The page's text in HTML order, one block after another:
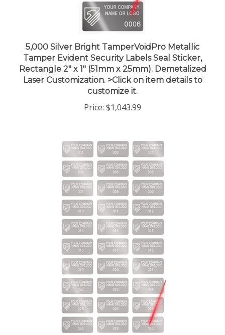
Tamper Evident Security Labels Seal Sticker,
Rectangle 2" x 1" (51mm x 25mm). Demetalized
Laser Customization. >Click on item details to
customize it.